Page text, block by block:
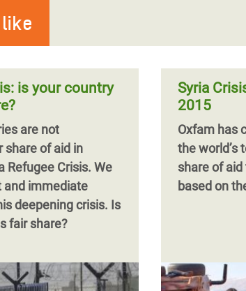
is your country
are not
share of aid in
Refugee Crisis. We
and immediate
deepening crisis. Is
fair share?
Syria
2015
Oxfam has
the world’s
share of
based on